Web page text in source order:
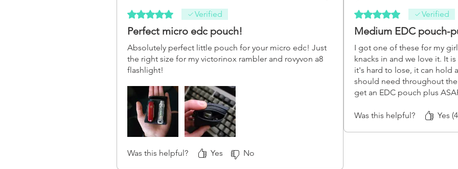
Rated 5 out of 5 stars.Verified
Perfect micro edc pouch!
Absolutely perfect little pouch for your micro edc! Just
the right size for my victorinox rambler and rovyvon a8
flashlight!
Was this helpful? Yes No
Rated 5 out of 5 stars.Verified
Medium EDC pouch-
I got one of these for my
knacks in and we love it. It
it's hard to lose, it can hold
should need throughout
get an EDC pouch plus
amazing, they've come to
Was this helpful? Yes